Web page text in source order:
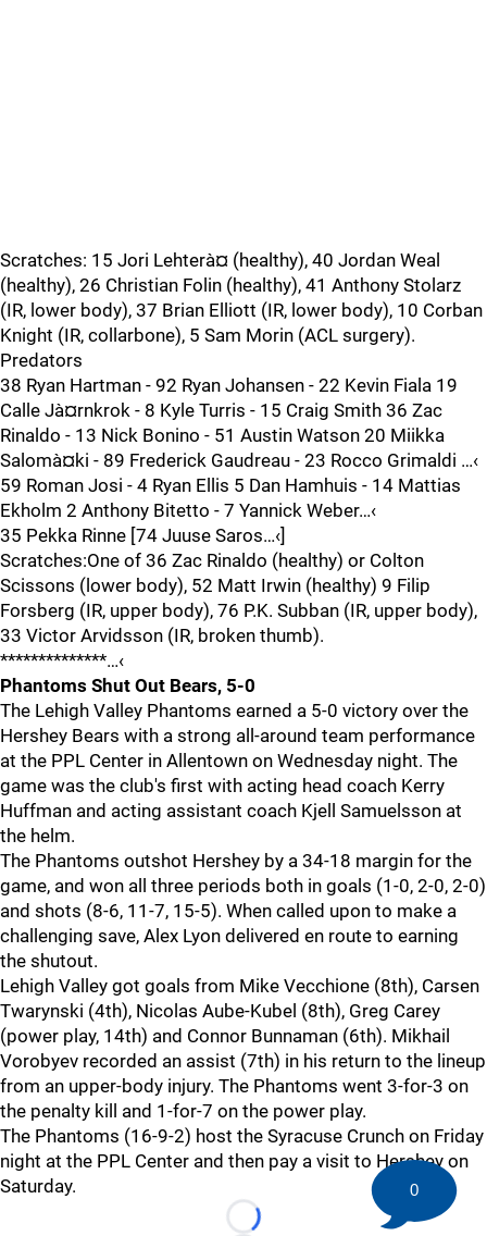
Scratches: 15 Jori Lehterà¤ (healthy), 40 Jordan Weal
(healthy), 26 Christian Folin (healthy), 41 Anthony Stolarz
(IR, lower body), 37 Brian Elliott (IR, lower body), 10 Corban
Knight (IR, collarbone), 5 Sam Morin (ACL surgery).
Predators
38 Ryan Hartman - 92 Ryan Johansen - 22 Kevin Fiala 19
Calle Jà¤rnkrok - 8 Kyle Turris - 15 Craig Smith 36 Zac
Rinaldo - 13 Nick Bonino - 51 Austin Watson 20 Miikka
Salomà¤ki - 89 Frederick Gaudreau - 23 Rocco Grimaldi …‹
59 Roman Josi - 4 Ryan Ellis 5 Dan Hamhuis - 14 Mattias
Ekholm 2 Anthony Bitetto - 7 Yannick Weber…‹
35 Pekka Rinne [74 Juuse Saros…‹]
Scratches:One of 36 Zac Rinaldo (healthy) or Colton
Scissons (lower body), 52 Matt Irwin (healthy) 9 Filip
Forsberg (IR, upper body), 76 P.K. Subban (IR, upper body),
33 Victor Arvidsson (IR, broken thumb).
**************…‹
Phantoms Shut Out Bears, 5-0
The Lehigh Valley Phantoms earned a 5-0 victory over the
Hershey Bears with a strong all-around team performance
at the PPL Center in Allentown on Wednesday night. The
game was the club's first with acting head coach Kerry
Huffman and acting assistant coach Kjell Samuelsson at
the helm.
The Phantoms outshot Hershey by a 34-18 margin for the
game, and won all three periods both in goals (1-0, 2-0, 2-0)
and shots (8-6, 11-7, 15-5). When called upon to make a
challenging save, Alex Lyon delivered en route to earning
the shutout.
Lehigh Valley got goals from Mike Vecchione (8th), Carsen
Twarynski (4th), Nicolas Aube-Kubel (8th), Greg Carey
(power play, 14th) and Connor Bunnaman (6th). Mikhail
Vorobyev recorded an assist (7th) in his return to the lineup
from an upper-body injury. The Phantoms went 3-for-3 on
the penalty kill and 1-for-7 on the power play.
The Phantoms (16-9-2) host the Syracuse Crunch on Friday
night at the PPL Center and then pay a visit to Hershey on
Saturday.
Loading...
0